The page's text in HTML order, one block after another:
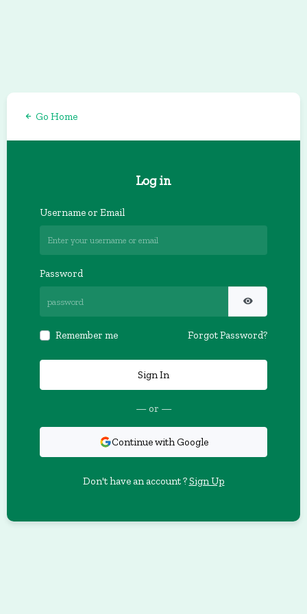
Go Home
Log in
Username or Email
Password
Forgot Password?
Remember me
Sign In
— or —
Continue with Google
Don't have an account ?Sign Up